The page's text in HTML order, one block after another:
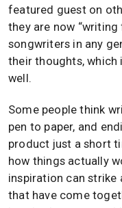
featured guest on
they are now
songwriters in any
their thoughts, which
well.
Some people think
pen to paper, and
product just a short
how things actually
inspiration can strike
that have come